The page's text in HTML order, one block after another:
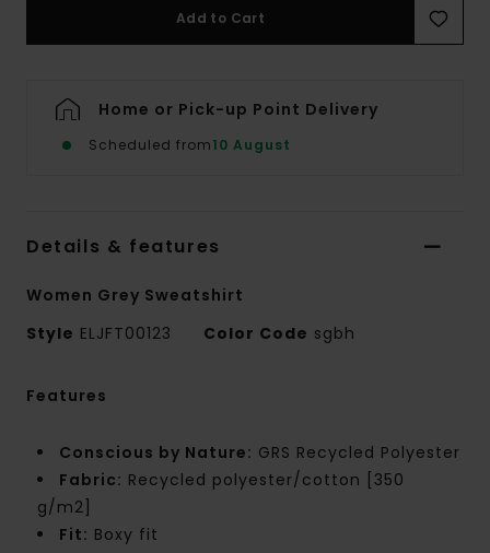
Add to Cart
Home or Pick-up Point Delivery
Scheduled from10 August
Details & features
Women Grey Sweatshirt
Style ELJFT00123 Color Code sgbh
Features
Conscious by Nature: GRS Recycled Polyester
Fabric: Recycled polyester/cotton [350
g/m2]
Fit: Boxy fit